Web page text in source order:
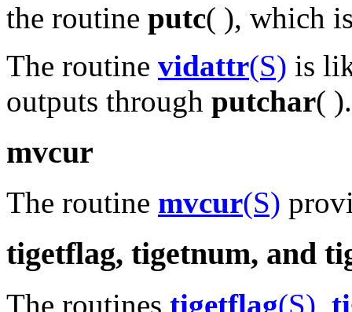
the routine putc( ), which
The routine vidattr(S) is
outputs through putchar( ).
mvcur
The routine mvcur(S)
tigetflag, tigetnum, and
The routines tigetflag(S)